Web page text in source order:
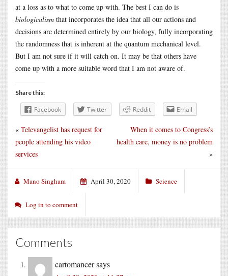
at a loss as to what to come up with. The best I can do is
biologicalism that incorporates the idea that all our actions and
decisions are determined entirely by our biology, fully incorporating
the randomness that is inherent at the quantum mechanical level.
But I am not sure if it will catch on. It may be that others have
come up with a more suitable word that I am not aware of.
Share this:
Facebook Twitter Reddit Email
When it comes to Congress’s
health care, money is no problem
»
« Televangelist has request for
people attending his video
services
Mano Singham April 30, 2020 Science
Log in to comment
Comments
cartomancersays